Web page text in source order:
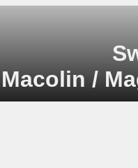
Macolin /